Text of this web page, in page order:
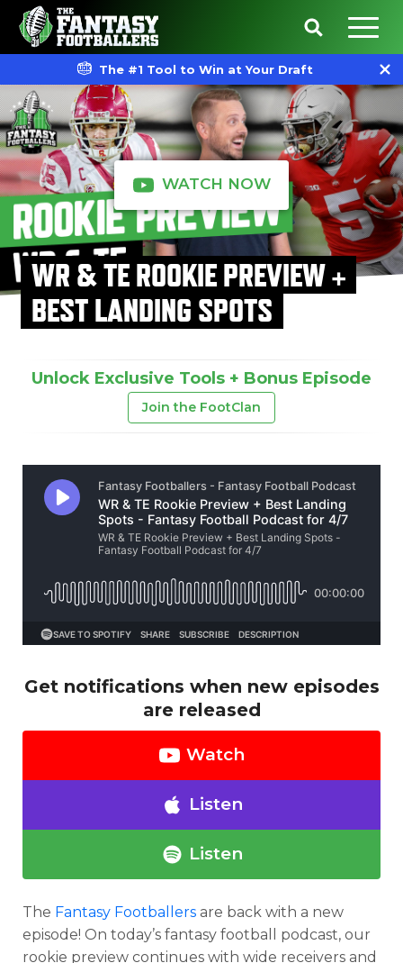
The #1 Tool to Win at Your Draft
WATCH NOW
WR & TE ROOKIE PREVIEW +
BEST LANDING SPOTS
Unlock Exclusive Tools + Bonus Episode
Join the FootClan
Get notifications when new episodes
are released
Watch
Listen
Listen
The Fantasy Footballers are back with a new
episode! On today’s fantasy football podcast, our
rookie preview continues with wide receivers and